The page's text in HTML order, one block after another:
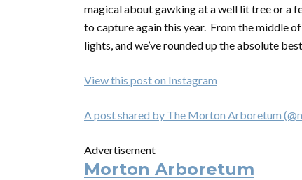
magical about gawking at a well lit tree or a
to capture again this year. From the middle
lights, and we’ve rounded up the absolute
View this post on Instagram
A post shared by The Morton Arboretum
Advertisement
Morton Arboretum